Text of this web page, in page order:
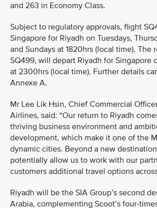
and 263 in Economy Class.
Subject to regulatory approvals, flight
Singapore for Riyadh on Tuesdays,
and Sundays at 1820hrs (local time). The
SQ499, will depart Riyadh for Singapore
at 2300hrs (local time). Further details
Annexe A.
Mr Lee Lik Hsin, Chief Commercial
Airlines, said: “Our return to Riyadh
thriving business environment and
development, which make it one of the
dynamic cities. Beyond a new
potentially allow us to work with our
customers additional travel options
Riyadh will be the SIA Group’s second
Arabia, complementing Scoot’s four-